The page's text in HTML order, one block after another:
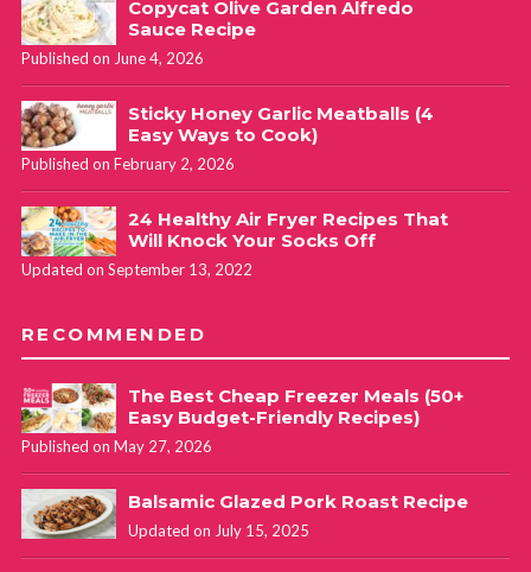
March 4, 2024 at 11:59 am
I made this for lunch today. It’s very tasty. I don’t care for
meat in eggs, so I opted for mushrooms, onions, spinach, and
zucchini. I added garlic powder, onion powder, and Italian
seasoning to the egg mix, but I didn’t sauté my fresh veggies
prior to making. I should’ve known better because they all
contain a lot of water. So that caused my baking time to
sauté them first and dry on a paper towel prior to cooking
and it should bake in 20 minutes and be perfect.
Haley - Fabulessly Frugal
May 9, 2024 at 8:05 pm
REPLY
Hey Kendall, thanks for sharing your substitutions and
Copycat Olive Garden Alfredo
Sauce Recipe
Published on June 4, 2026
Sticky Honey Garlic Meatballs (4
Easy Ways to Cook)
Published on February 2, 2026
24 Healthy Air Fryer Recipes That
Will Knock Your Socks Off
Updated on September 13, 2022
RECOMMENDED
The Best Cheap Freezer Meals (50+
Easy Budget-Friendly Recipes)
Published on May 27, 2026
Balsamic Glazed Pork Roast Recipe
Updated on July 15, 2025